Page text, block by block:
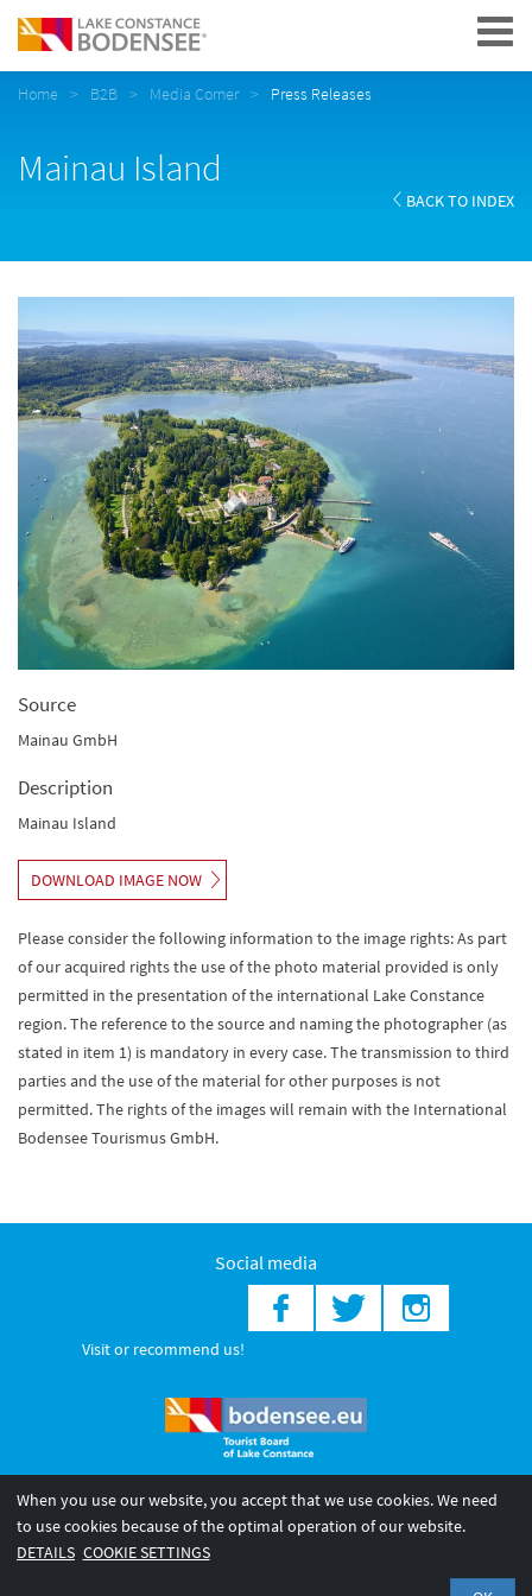
Navigation
Home B2B Media Corner Press Releases
Mainau Island
BACK TO INDEX
Source
Mainau GmbH
Description
Mainau Island
DOWNLOAD IMAGE NOW
Please consider the following information to the image rights: As part
of our acquired rights the use of the photo material provided is only
permitted in the presentation of the international Lake Constance
region. The reference to the source and naming the photographer (as
stated in item 1) is mandatory in every case. The transmission to third
parties and the use of the material for other purposes is not
permitted. The rights of the images will remain with the International
Bodensee Tourismus GmbH.
Social media
Visit or recommend us!
© 2026 Internationale Bodensee Tourismus GmbH
Legal notice
General terms and
When you use our website, you accept that we use cookies. We need
to use cookies because of the optimal operation of our website.
DETAILS COOKIE SETTINGS